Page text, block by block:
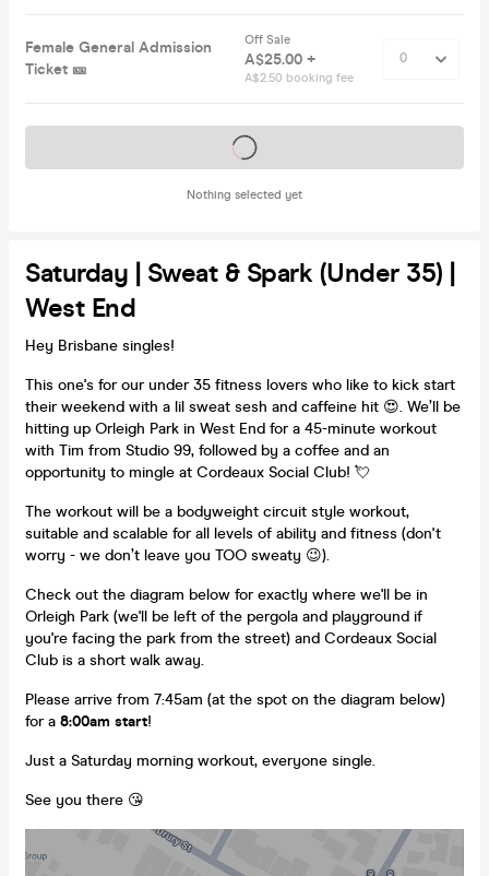
Female General Admission
Ticket 🎫
Off Sale
A$25.00 +
A$2.50 booking fee
Nothing selected yet
Tickets on sale soon
Saturday | Sweat & Spark (Under 35) |
West End
Hey Brisbane singles!
This one's for our under 35 fitness lovers who like to kick start
their weekend with a lil sweat sesh and caffeine hit 😍. We’ll be
hitting up Orleigh Park in West End for a 45-minute workout
with Tim from Studio 99, followed by a coffee and an
opportunity to mingle at Cordeaux Social Club! 💘
The workout will be a bodyweight circuit style workout,
suitable and scalable for all levels of ability and fitness (don't
worry - we don’t leave you TOO sweaty 😉).
Check out the diagram below for exactly where we'll be in
Orleigh Park (we'll be left of the pergola and playground if
you're facing the park from the street) and Cordeaux Social
Club is a short walk away.
Please arrive from 7:45am (at the spot on the diagram below)
for a 8:00am start!
Just a Saturday morning workout, everyone single.
See you there 😘